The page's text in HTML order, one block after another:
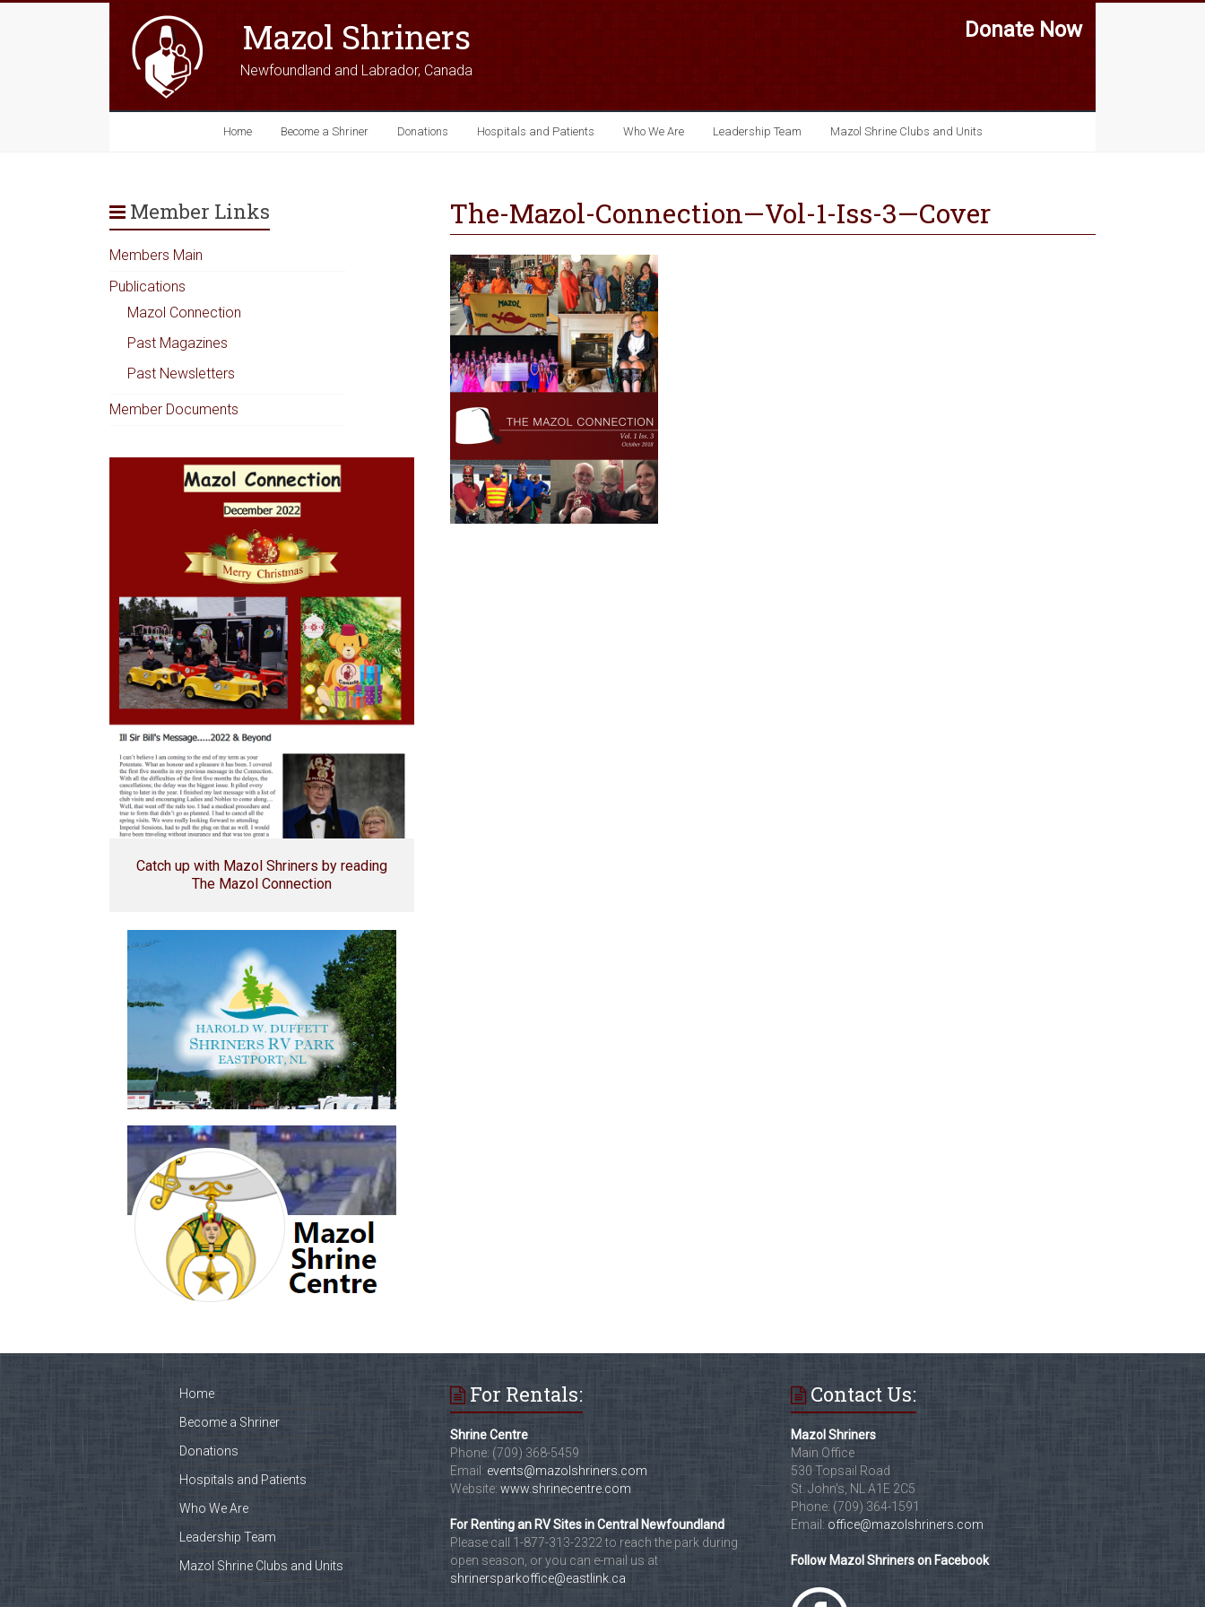
Mazol Shriners
Newfoundland and Labrador, Canada
Donate Now
Home Become a Shriner Donations Hospitals and Patients Who We Are Leadership Team Mazol Shrine Clubs and Units
The-Mazol-Connection—Vol-1-Iss-3—Cover
Member Links
Members Main
Publications
Mazol Connection
Past Magazines
Past Newsletters
Member Documents
Catch up with Mazol Shriners by reading
The Mazol Connection
Home
Become a Shriner
Donations
Hospitals and Patients
Who We Are
Leadership Team
Mazol Shrine Clubs and Units
For Rentals:
Shrine Centre
Phone: (709) 368-5459
Email: events@mazolshriners.com
Website: www.shrinecentre.com
For Renting an RV Sites in Central Newfoundland
Please call 1-877-313-2322 to reach the park during
open season, or you can e-mail us at
shrinersparkoffice@eastlink.ca
Contact Us:
Mazol Shriners
Main Office
530 Topsail Road
St. John's, NL A1E 2C5
Phone: (709) 364-1591
Email: office@mazolshriners.com
Follow Mazol Shriners on Facebook